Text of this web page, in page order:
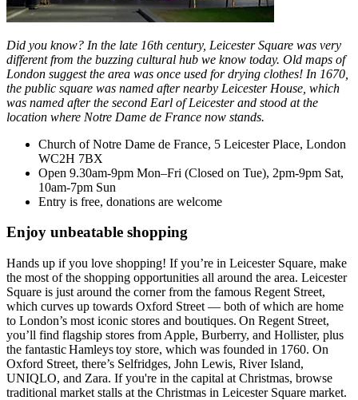
Did you know? In the late 16th century, Leicester Square was very
different from the buzzing cultural hub we know today. Old maps of
London suggest the area was once used for drying clothes! In 1670,
the public square was named after nearby Leicester House, which
was named after the second Earl of Leicester and stood at the
location where Notre Dame de France now stands.
Church of Notre Dame de France, 5 Leicester Place, London
WC2H 7BX
Open 9.30am-9pm Mon–Fri (Closed on Tue), 2pm-9pm Sat,
10am-7pm Sun
Entry is free, donations are welcome
Enjoy unbeatable shopping
Hands up if you love shopping! If you’re in Leicester Square, make
the most of the shopping opportunities all around the area. Leicester
Square is just around the corner from the famous Regent Street,
which curves up towards Oxford Street — both of which are home
to London’s most iconic stores and boutiques. On Regent Street,
you’ll find flagship stores from Apple, Burberry, and Hollister, plus
the fantastic Hamleys toy store, which was founded in 1760. On
Oxford Street, there’s Selfridges, John Lewis, River Island,
UNIQLO, and Zara. If you're in the capital at Christmas, browse
traditional market stalls at the Christmas in Leicester Square market.